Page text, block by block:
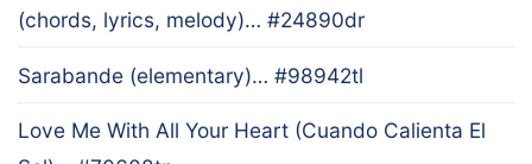
(chords, lyrics, melody)… #24890dr
Sarabande (elementary)… #98942tl
Love Me With All Your Heart (Cuando Calienta El